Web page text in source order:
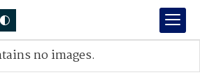
no images.